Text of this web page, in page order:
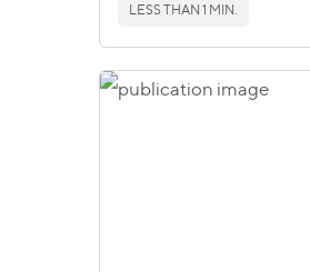
LESS THAN 1 MIN.